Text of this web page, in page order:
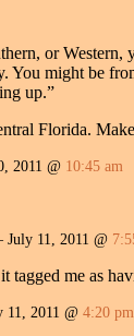
or
You might be
up.”
Florida.
2011 @ 10:45 am
11, 2011 @
tagged me as
2011 @ 4:20 pm